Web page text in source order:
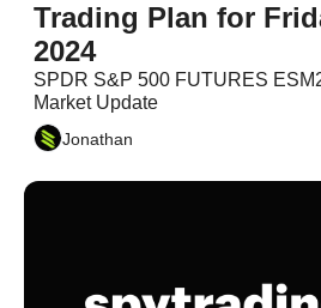
Trading Plan for
2024
SPDR S&P 500 FUTURES
Market Update
Jonathan